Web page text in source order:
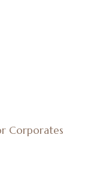
Corporates